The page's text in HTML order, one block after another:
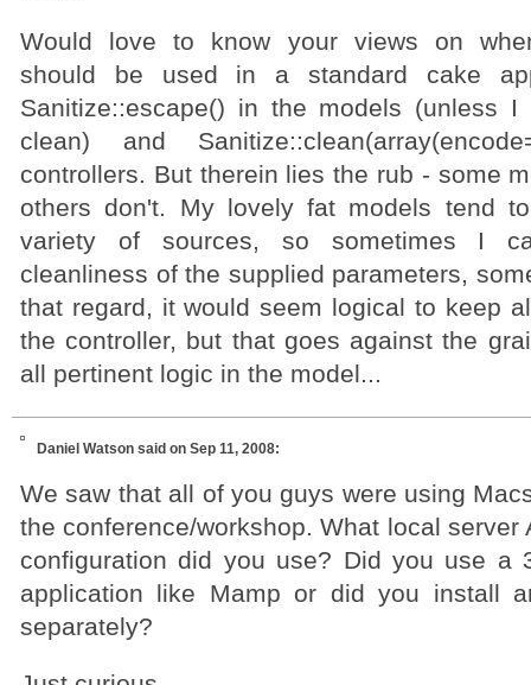
Would love to know your views on
should be used in a standard cake
Sanitize::escape() in the models (unless
clean) and
controllers. But therein lies the rub - some
others don't. My lovely fat models tend
variety of sources, so sometimes I
cleanliness of the supplied parameters,
that regard, it would seem logical to keep
the controller, but that goes against the
all pertinent logic in the model...
Daniel Watson said on Sep 11, 2008:
We saw that all of you guys were using
the conference/workshop. What local server
configuration did you use? Did you use a
application like Mamp or did you install
separately?